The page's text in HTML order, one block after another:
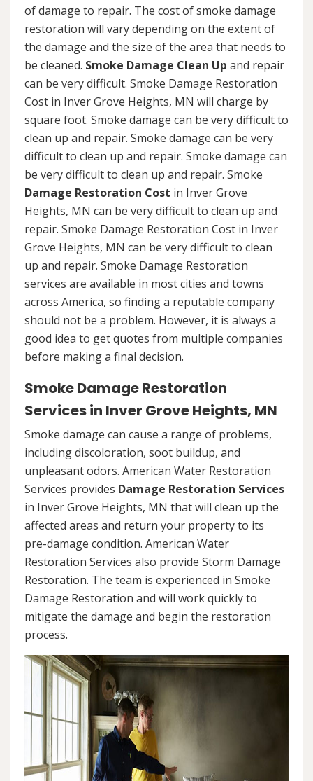
of damage to repair. The cost of smoke damage
restoration will vary depending on the extent of
the damage and the size of the area that needs to
be cleaned. Smoke Damage Clean Up and repair
can be very difficult. Smoke Damage Restoration
Cost in Inver Grove Heights, MN will charge by
square foot. Smoke damage can be very difficult to
clean up and repair. Smoke damage can be very
difficult to clean up and repair. Smoke damage can
be very difficult to clean up and repair. Smoke
Damage Restoration Cost in Inver Grove
Heights, MN can be very difficult to clean up and
repair. Smoke Damage Restoration Cost in Inver
Grove Heights, MN can be very difficult to clean
up and repair. Smoke Damage Restoration
services are available in most cities and towns
across America, so finding a reputable company
should not be a problem. However, it is always a
good idea to get quotes from multiple companies
before making a final decision.
Smoke Damage Restoration
Services in Inver Grove Heights, MN
Smoke damage can cause a range of problems,
including discoloration, soot buildup, and
unpleasant odors. American Water Restoration
Services provides Damage Restoration Services
in Inver Grove Heights, MN that will clean up the
affected areas and return your property to its
pre-damage condition. American Water
Restoration Services also provide Storm Damage
Restoration. The team is experienced in Smoke
Damage Restoration and will work quickly to
mitigate the damage and begin the restoration
process.